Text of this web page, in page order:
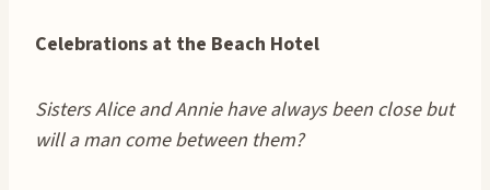
Celebrations at the Beach Hotel
Sisters Alice and Annie have always been close but
will a man come between them?